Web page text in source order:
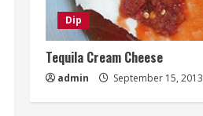
Dip
Tequila Cream Cheese
admin September 15, 2013